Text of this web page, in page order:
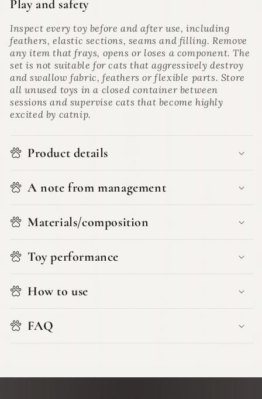
Play and safety
Inspect every toy before and after use, including
feathers, elastic sections, seams and filling. Remove
any item that frays, opens or loses a component. The
set is not suitable for cats that aggressively destroy
and swallow fabric, feathers or flexible parts. Store
all unused toys in a closed container between
sessions and supervise cats that become highly
excited by catnip.
Product details
A note from management
Materials/composition
Toy performance
How to use
FAQ